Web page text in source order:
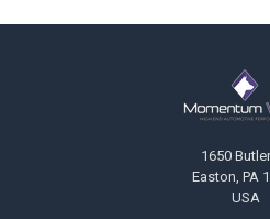
1650
Easton, PA
USA